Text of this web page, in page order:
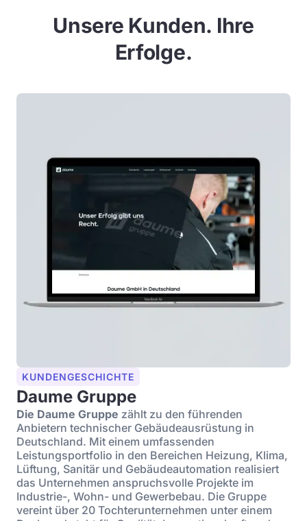
Unsere Kunden. Ihre
Erfolge.
KUNDENGESCHICHTE
Daume Gruppe
Die Daume Gruppe zählt zu den führenden
Anbietern technischer Gebäudeausrüstung in
Deutschland. Mit einem umfassenden
Leistungsportfolio in den Bereichen Heizung, Klima,
Lüftung, Sanitär und Gebäudeautomation realisiert
das Unternehmen anspruchsvolle Projekte im
Industrie-, Wohn- und Gewerbebau. Die Gruppe
vereint über 20 Tochterunternehmen unter einem